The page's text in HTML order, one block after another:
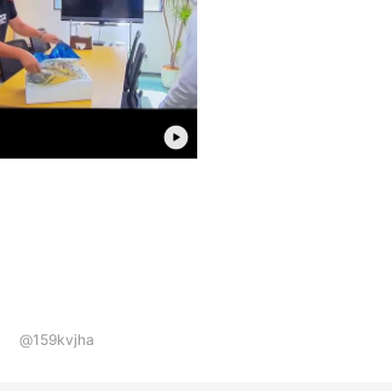
@159kvjha